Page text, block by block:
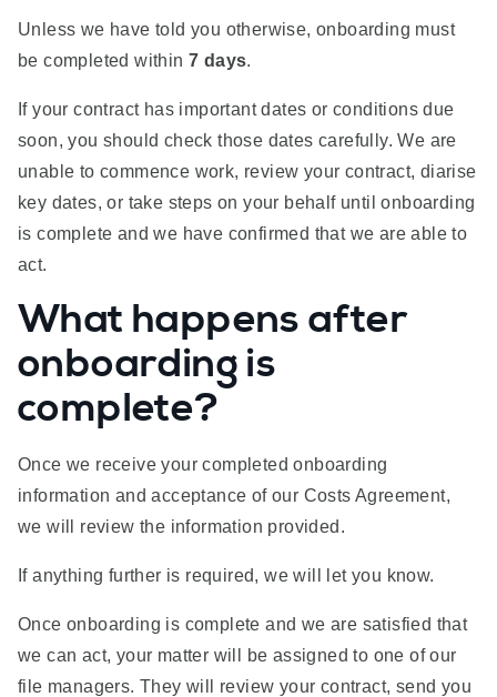
Unless we have told you otherwise, onboarding must
be completed within 7 days.
If your contract has important dates or conditions due
soon, you should check those dates carefully. We are
unable to commence work, review your contract, diarise
key dates, or take steps on your behalf until onboarding
is complete and we have confirmed that we are able to
act.
What happens after
onboarding is
complete?
Once we receive your completed onboarding
information and acceptance of our Costs Agreement,
we will review the information provided.
If anything further is required, we will let you know.
Once onboarding is complete and we are satisfied that
we can act, your matter will be assigned to one of our
file managers. They will review your contract, send you